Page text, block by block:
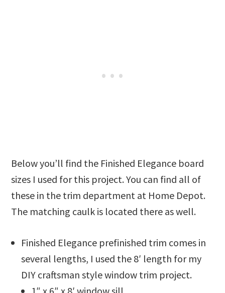
Below you’ll find the Finished Elegance board
sizes I used for this project. You can find all of
these in the trim department at Home Depot.
The matching caulk is located there as well.
Finished Elegance prefinished trim comes in
several lengths, I used the 8′ length for my
DIY craftsman style window trim project.